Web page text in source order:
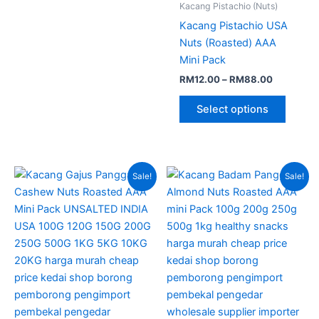
Kacang Pistachio (Nuts)
Kacang Pistachio USA
Nuts (Roasted) AAA
Mini Pack
RM12.00 – RM88.00
Select options
Sale!
Price
range:
RM13.00
through
RM85.00
This
product
has
multiple
variants.
The
options
Sale!
Price
range:
RM12.00
through
RM80.00
This
has
be